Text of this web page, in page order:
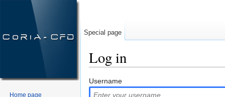
Log in
Username
Special page
Home page